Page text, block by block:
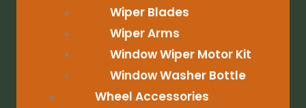
Wiper Blades
Wiper Arms
Window Wiper Motor Kit
Window Washer Bottle
Wheel Accessories